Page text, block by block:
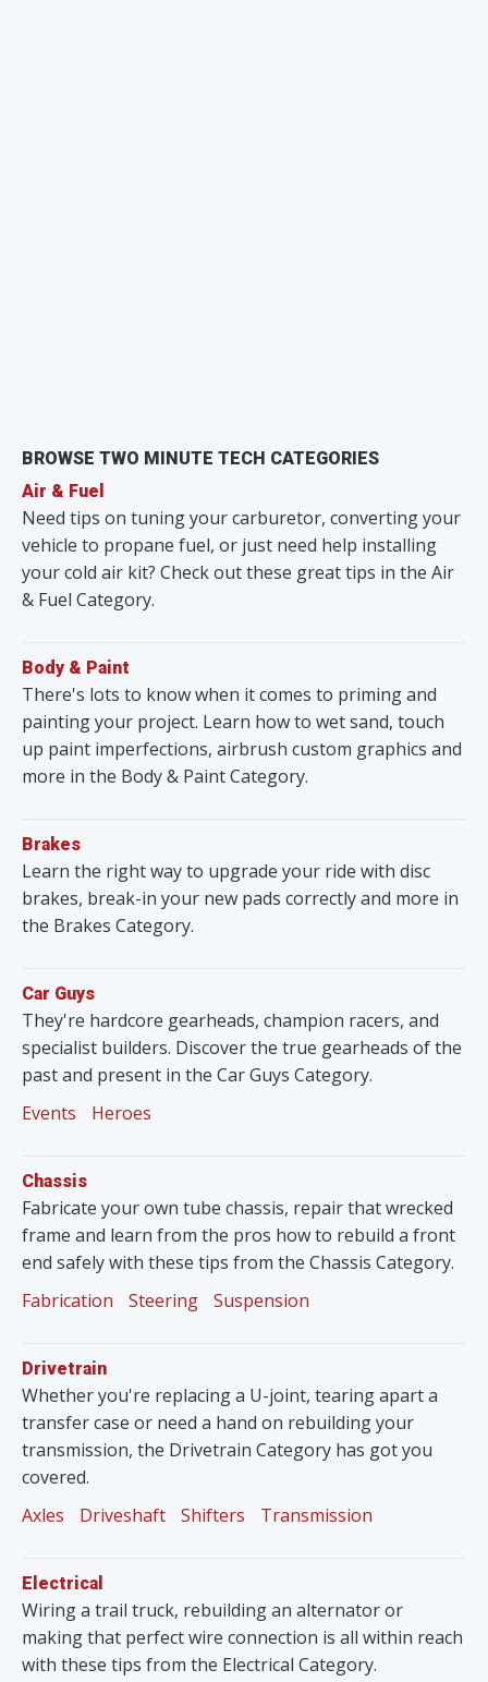
BROWSE TWO MINUTE TECH CATEGORIES
Air & Fuel
Need tips on tuning your carburetor, converting your
vehicle to propane fuel, or just need help installing
your cold air kit? Check out these great tips in the Air
& Fuel Category.
Body & Paint
There's lots to know when it comes to priming and
painting your project. Learn how to wet sand, touch
up paint imperfections, airbrush custom graphics and
more in the Body & Paint Category.
Brakes
Learn the right way to upgrade your ride with disc
brakes, break-in your new pads correctly and more in
the Brakes Category.
Car Guys
They're hardcore gearheads, champion racers, and
specialist builders. Discover the true gearheads of the
past and present in the Car Guys Category.
Events
Heroes
Chassis
Fabricate your own tube chassis, repair that wrecked
frame and learn from the pros how to rebuild a front
end safely with these tips from the Chassis Category.
Fabrication
Steering Suspension
Drivetrain
Whether you're replacing a U-joint, tearing apart a
transfer case or need a hand on rebuilding your
transmission, the Drivetrain Category has got you
covered.
Axles
Driveshaft Shifters Transmission
Electrical
Wiring a trail truck, rebuilding an alternator or
making that perfect wire connection is all within reach
with these tips from the Electrical Category.